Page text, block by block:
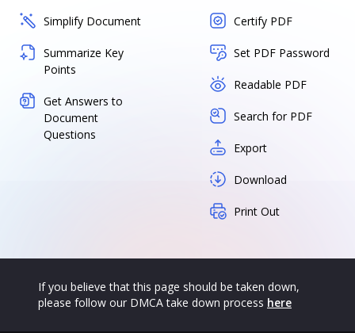
Simplify Document
Summarize Key
Points
Get Answers to
Document
Questions
Certify PDF
Set PDF Password
Readable PDF
Search for PDF
Export
Download
Print Out
If you believe that this page should be taken down,
please follow our DMCA take down process here